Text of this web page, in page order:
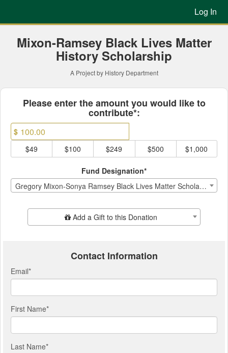
Main
Previous Projects Log In
Mixon-Ramsey Black Lives Matter
History Scholarship
A Project by History Department
Fields marked with an asterisk *
Please enter the amount you would like to
contribute*:
$
$49
$100 $249 $500 $1,000
Fund Designation*
Gregory Mixon-Sonya Ramsey Black Lives Matter Scholarship
Add Additional GiftAdd a Gift to this Donation
Contact Information
Email*
First Name*
Last Name*